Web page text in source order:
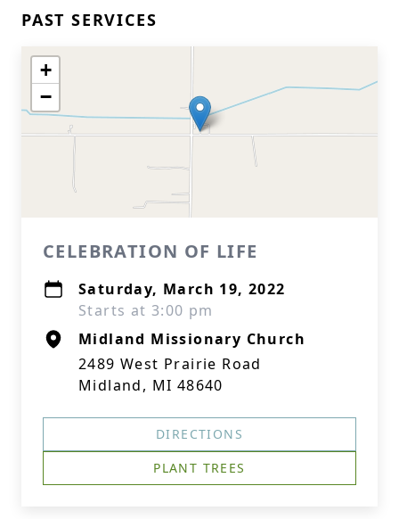
PAST SERVICES
+
−
CELEBRATION OF LIFE
Saturday, March 19, 2022
Starts at 3:00 pm
Midland Missionary Church
2489 West Prairie Road
Midland, MI 48640
DIRECTIONS
PLANT TREES